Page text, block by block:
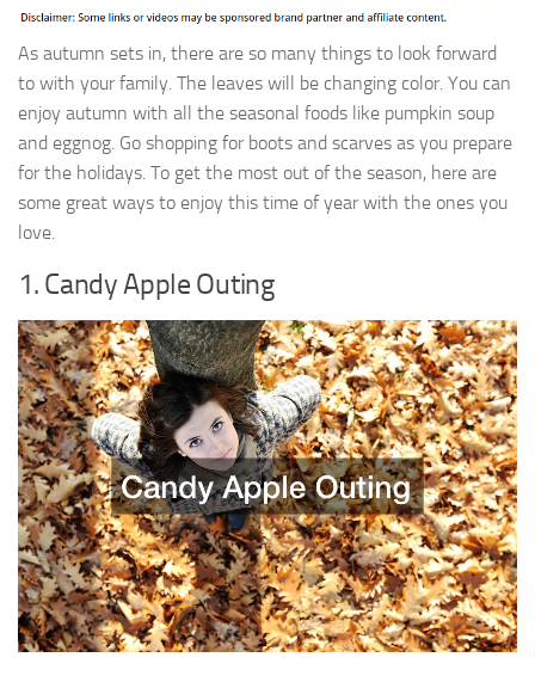
As autumn sets in, there are so many things to look forward
to with your family. The leaves will be changing color. You can
enjoy autumn with all the seasonal foods like pumpkin soup
and eggnog. Go shopping for boots and scarves as you prepare
for the holidays. To get the most out of the season, here are
some great ways to enjoy this time of year with the ones you
love.
1. Candy Apple Outing